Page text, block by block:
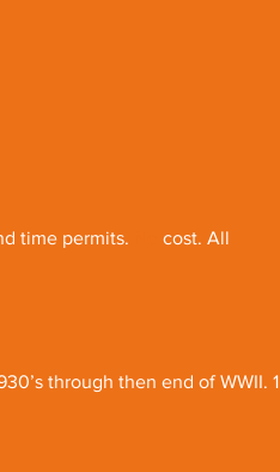
time permits.
cost. All
through then end of WWII. 1